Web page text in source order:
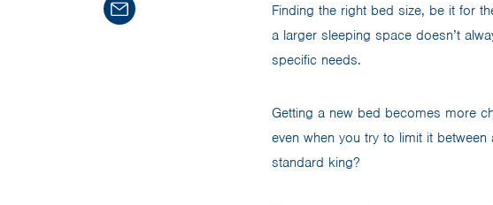
Finding the right bed size, be it for
a larger sleeping space doesn’t
specific needs.
Getting a new bed becomes more
even when you try to limit it
standard king?